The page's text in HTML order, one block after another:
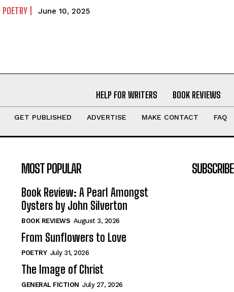
POETRY June 10, 2025
HELP FOR WRITERS BOOK REVIEWS
GET PUBLISHED ADVERTISE MAKE CONTACT FAQ
MOST POPULAR
Book Review: A Pearl Amongst
Oysters by John Silverton
BOOK REVIEWS August 3, 2026
From Sunflowers to Love
POETRY July 31, 2026
The Image of Christ
GENERAL FICTION July 27, 2026
SUBSCRIBE